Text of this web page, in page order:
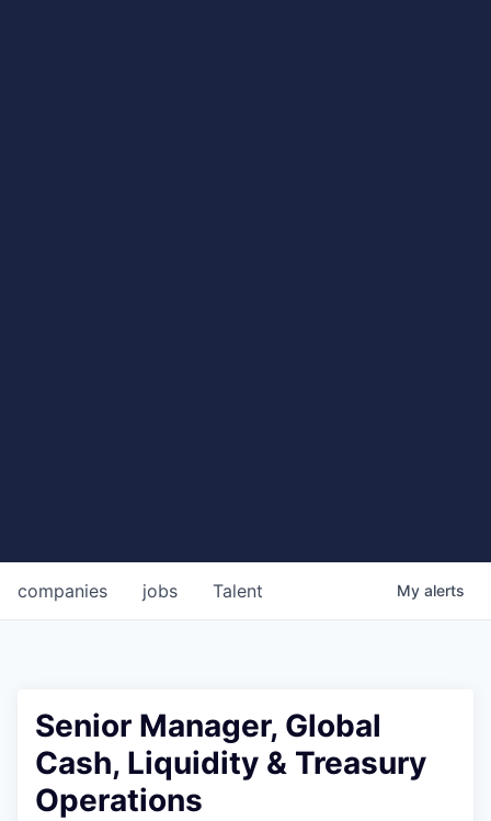
jobs
companies Talent My alerts
Senior Manager, Global
Cash, Liquidity & Treasury
Operations